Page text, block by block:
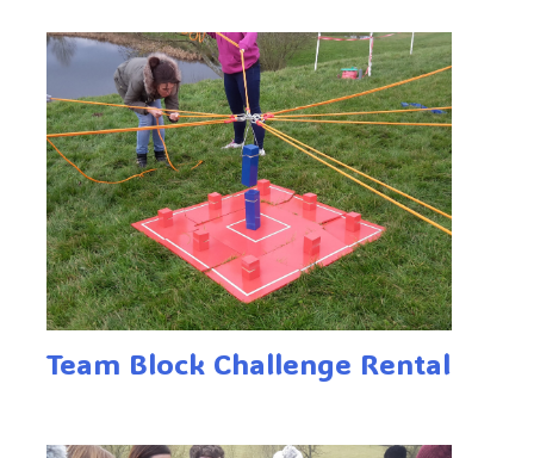
Team Block Challenge Rental